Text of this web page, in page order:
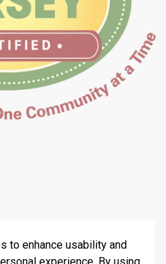
to enhance usability and